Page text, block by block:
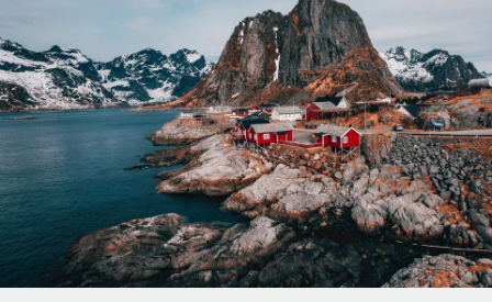
Onboard and manage contractors globally
PEO
Outsource complex employment tasks
INFRASTRUCTURE
Remote Embedded
Seamlessly integrate HR into workflows
Platform
Built-in core HR functions for your team
GROWTH STAGE
Startups
Agile global HR & payroll solutions for growing
companies
Mid-market
Expand teams with tailored HR solutions
Enterprise
Global HR for large businesses
Contractor payout calculator
Explore currency options and payout speeds for global
contractors
LEARN WITH REMOTE
Research & Guides
Case studies
HR Glossary
Nederlands
Français
Deutsch
Español
Italiano
Login